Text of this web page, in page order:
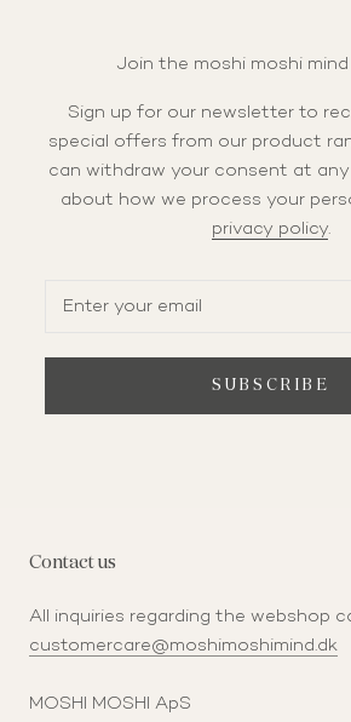
Join the moshi moshi mind
Sign up for our newsletter to
special offers from our product
can withdraw your consent at any
about how we process your
privacy policy.
SUBSCRIBE
Contact us
All inquiries regarding the webshop
customercare@moshimoshimind.dk
MOSHI MOSHI ApS